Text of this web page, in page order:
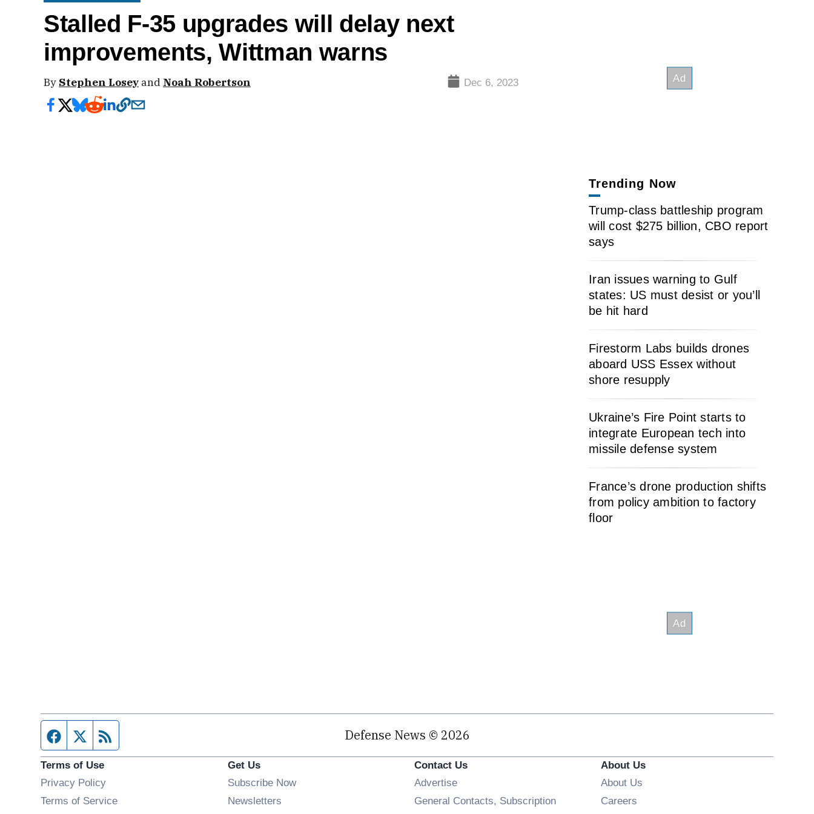
Stalled F-35 upgrades will delay next
improvements, Wittman warns
By Stephen Losey and Noah Robertson Dec 6, 2023
Trending Now
Trump-class battleship program
will cost $275 billion, CBO report
says
Iran issues warning to Gulf
states: US must desist or you’ll
be hit hard
Firestorm Labs builds drones
aboard USS Essex without
shore resupply
Ukraine’s Fire Point starts to
integrate European tech into
missile defense system
France’s drone production shifts
from policy ambition to factory
floor
Facebook page
Twitter feed Defense News © 2026
Terms of Use
Privacy Policy
Terms of Service
Get Us
Subscribe Now
Newsletters
Contact Us
Advertise
General Contacts, Subscription
About Us
About Us
Careers